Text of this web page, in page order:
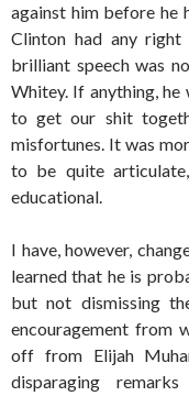
against him before he
Clinton had any
brilliant speech was
Whitey. If anything, he
to get our shit
misfortunes. It was
to be quite
educational.
I have, however,
learned that he is
but not dismissing
encouragement from
off from Elijah
disparaging